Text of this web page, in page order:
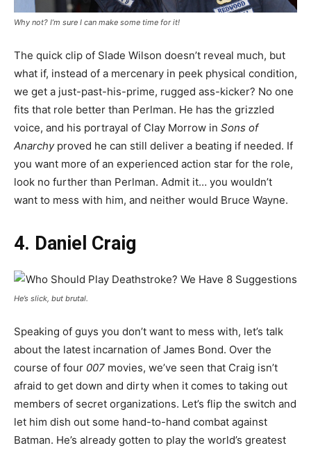
Why not? I’m sure I can make some time for it!
The quick clip of Slade Wilson doesn’t reveal much, but
what if, instead of a mercenary in peek physical condition,
we get a just-past-his-prime, rugged ass-kicker? No one
fits that role better than Perlman. He has the grizzled
voice, and his portrayal of Clay Morrow in Sons of
Anarchy proved he can still deliver a beating if needed. If
you want more of an experienced action star for the role,
look no further than Perlman. Admit it… you wouldn’t
want to mess with him, and neither would Bruce Wayne.
4. Daniel Craig
He’s slick, but brutal.
Speaking of guys you don’t want to mess with, let’s talk
about the latest incarnation of James Bond. Over the
course of four 007 movies, we’ve seen that Craig isn’t
afraid to get down and dirty when it comes to taking out
members of secret organizations. Let’s flip the switch and
let him dish out some hand-to-hand combat against
Batman. He’s already gotten to play the world’s greatest